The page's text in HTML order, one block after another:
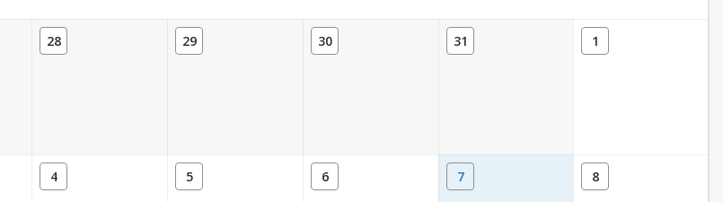
28 29 30 31 1
4 5 6 7 8